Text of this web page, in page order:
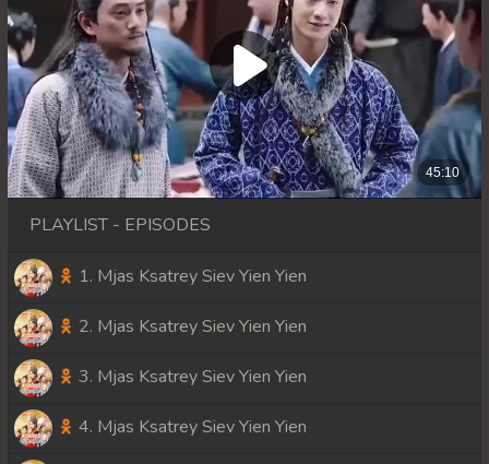
PLAYLIST - EPISODES
1. Mjas Ksatrey Siev Yien Yien
2. Mjas Ksatrey Siev Yien Yien
3. Mjas Ksatrey Siev Yien Yien
4. Mjas Ksatrey Siev Yien Yien